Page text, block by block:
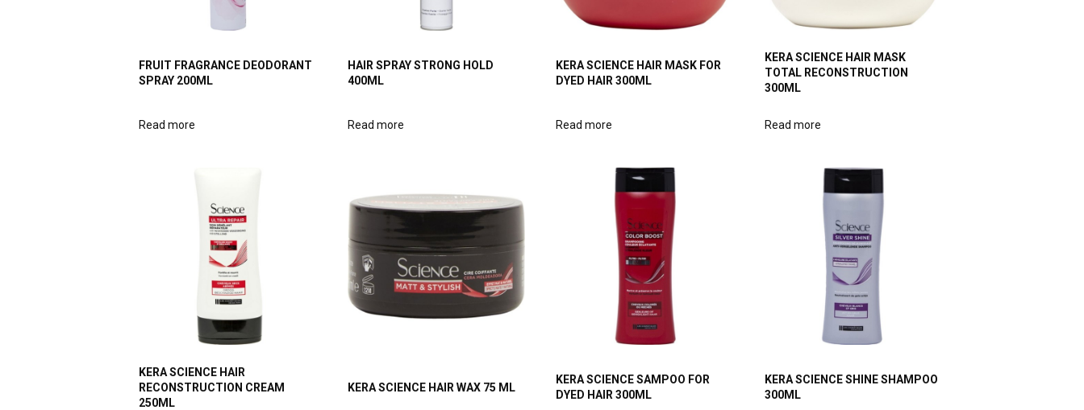
FRUIT FRAGRANCE DEODORANT
SPRAY 200ML
Read more
HAIR SPRAY STRONG HOLD
400ML
Read more
KERA SCIENCE HAIR MASK FOR
DYED HAIR 300ML
Read more
KERA SCIENCE HAIR MASK
TOTAL RECONSTRUCTION
300ML
Read more
KERA SCIENCE HAIR
RECONSTRUCTION CREAM
250ML
KERA SCIENCE HAIR WAX 75 ML
KERA SCIENCE SAMPOO FOR
DYED HAIR 300ML
KERA SCIENCE SHINE SHAMPOO
300ML